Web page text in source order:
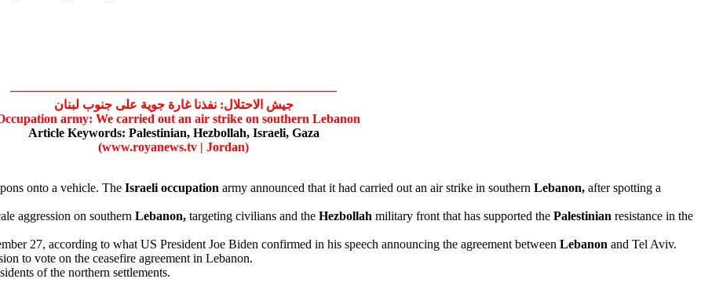
——————————————————————————
جيش الاحتلال: نفذنا غارة جوية على جنوب لبنان
army: We carried out an air strike on southern Lebanon
Article Keywords: Palestinian, Hezbollah, Israeli, Gaza
(www.royanews.tv | Jordan)
onto a vehicle. The Israeli occupation army announced that it had carried out an air strike in southern Lebanon, after spotting a
aggression on southern Lebanon, targeting civilians and the Hezbollah military front that has supported the Palestinian resistance in the
27, according to what US President Joe Biden confirmed in his speech announcing the agreement between Lebanon and Tel Aviv.
to vote on the ceasefire agreement in Lebanon.
of the northern settlements.